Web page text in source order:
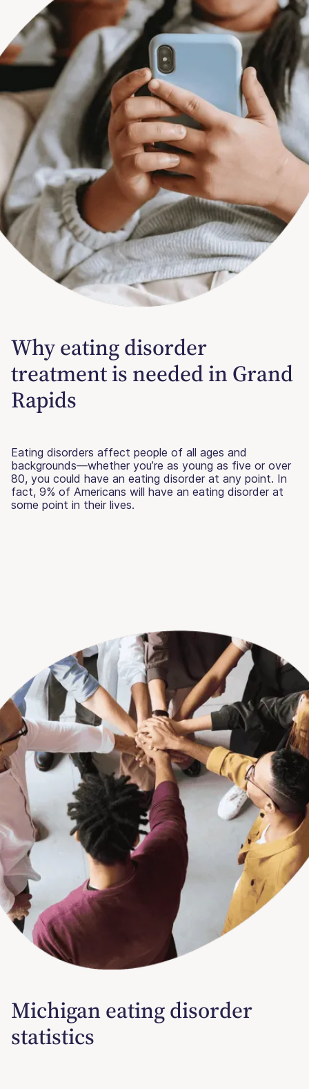
Why eating disorder
treatment is needed in Grand
Rapids
Eating disorders affect people of all ages and
backgrounds—whether you’re as young as five or over
80, you could have an eating disorder at any point. In
fact, 9% of Americans will have an eating disorder at
some point in their lives.
Michigan eating disorder
statistics